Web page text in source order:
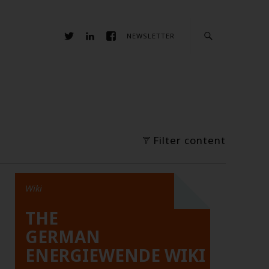
NEWSLETTER
Filter content
Wiki
THE
GERMAN
ENERGIEWENDE WIKI